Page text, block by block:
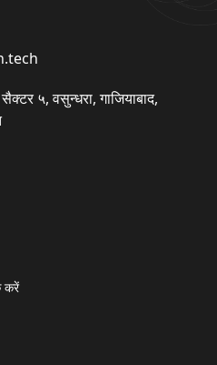
५, वसुन्धरा, गाजियाबाद,
करें